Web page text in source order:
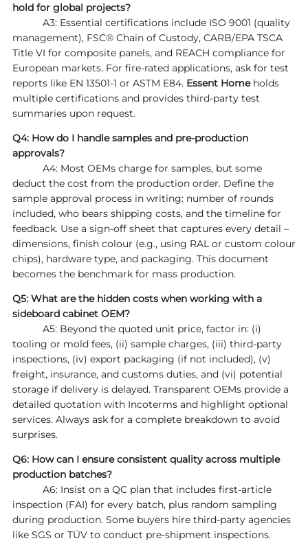
hold for global projects?
A3: Essential certifications include ISO 9001 (quality
management), FSC® Chain of Custody, CARB/EPA TSCA
Title VI for composite panels, and REACH compliance for
European markets. For fire‑rated applications, ask for test
reports like EN 13501‑1 or ASTM E84. Essent Homeholds
multiple certifications and provides third‑party test
summaries upon request.
Q4: How do I handle samples and pre‑production
approvals?
A4: Most OEMs charge for samples, but some
deduct the cost from the production order. Define the
sample approval process in writing: number of rounds
included, who bears shipping costs, and the timeline for
feedback. Use a sign‑off sheet that captures every detail –
dimensions, finish colour (e.g., using RAL or custom colour
chips), hardware type, and packaging. This document
becomes the benchmark for mass production.
Q5: What are the hidden costs when working with a
sideboard cabinet OEM?
A5: Beyond the quoted unit price, factor in: (i)
tooling or mold fees, (ii) sample charges, (iii) third‑party
inspections, (iv) export packaging (if not included), (v)
freight, insurance, and customs duties, and (vi) potential
storage if delivery is delayed. Transparent OEMs provide a
detailed quotation with Incoterms and highlight optional
services. Always ask for a complete breakdown to avoid
surprises.
Q6: How can I ensure consistent quality across multiple
production batches?
A6: Insist on a QC plan that includes first‑article
inspection (FAI) for every batch, plus random sampling
during production. Some buyers hire third‑party agencies
like SGS or TÜV to conduct pre‑shipment inspections.